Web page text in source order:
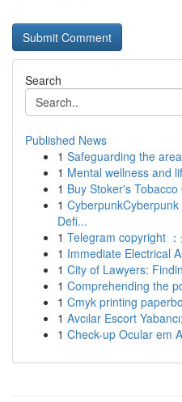
Search
Published News
1 Safeguarding the
1 Mental wellness and
1 Buy Stoker's
1
Defi...
1 Telegram copyright
1 Immediate Electrical
1 City of Lawyers:
1 Comprehending the
1 Cmyk printing
1 Avcılar Escort
1 Check-up Ocular em